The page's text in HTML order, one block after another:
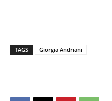
TAGS Giorgia Andriani